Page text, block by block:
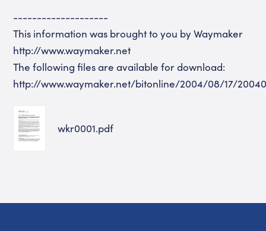
--------------------
This information was brought to you by Waymaker
http://www.waymaker.net
The following files are available for download:
http://www.waymaker.net/bitonline/2004/08/17/
wkr0001.pdf